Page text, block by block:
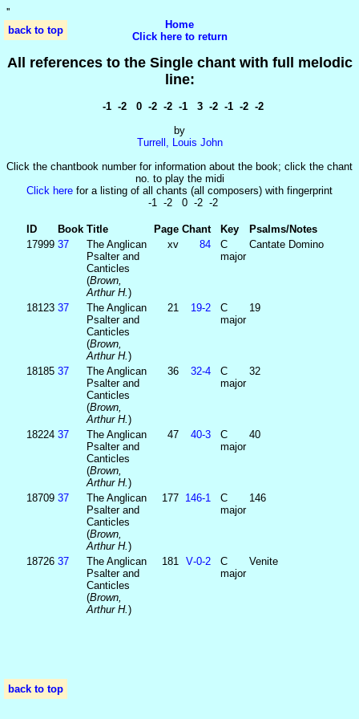
''
back to top
back to top
Home
Click here to return
All references to the Single chant with full melodic
line:
-1 -2 0 -2 -2 -1 3 -2 -1 -2 -2
by
Turrell, Louis John
Click the chantbook number for information about the book; click the chant
no. to play the midi
Click here for a listing of all chants (all composers) with fingerprint
-1 -2 0 -2 -2
ID Book Title Page Chant Key
Psalms/Notes
17999 37
The Anglican
Psalter and
Canticles
(Brown,
Arthur H.)
xv 84
C
major
Cantate Domino
18123 37
The Anglican
Psalter and
Canticles
(Brown,
Arthur H.)
21 19‑2
C
major
19
18185 37
The Anglican
Psalter and
Canticles
(Brown,
Arthur H.)
36 32‑4
C
major
32
18224 37
The Anglican
Psalter and
Canticles
(Brown,
Arthur H.)
47 40‑3
C
major
40
18709 37
The Anglican
Psalter and
Canticles
(Brown,
Arthur H.)
177 146‑1
C
major
146
18726 37
The Anglican
Psalter and
Canticles
(Brown,
Arthur H.)
181 V‑0‑2
C
major
Venite